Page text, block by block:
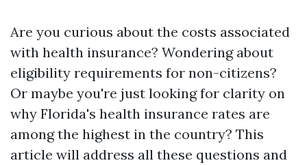
Are you curious about the costs associated
with health insurance? Wondering about
eligibility requirements for non-citizens?
Or maybe you're just looking for clarity on
why Florida's health insurance rates are
among the highest in the country? This
article will address all these questions and